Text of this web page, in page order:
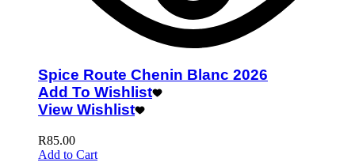
Spice Route Chenin Blanc 2026
Add To Wishlist
View Wishlist
R85.00
Add to Cart